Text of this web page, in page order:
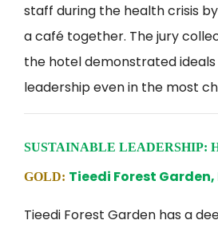
staff during the health crisis
a café together. The jury
the hotel demonstrated
leadership even in the most
SUSTAINABLE LEADERSHIP:
GOLD: Tieedi Forest
Tieedi Forest Garden has a